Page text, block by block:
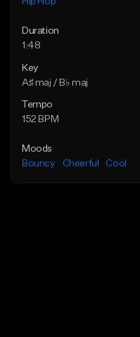
Duration
1:48
Key
A♯ maj / B♭ maj
Tempo
152 BPM
Moods
Bouncy
Cheerful Cool